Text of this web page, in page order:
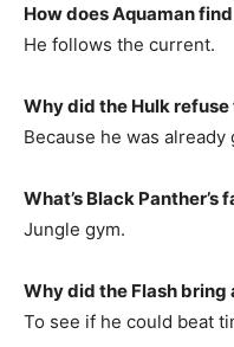
How does Aquaman
He follows the current.
Why did the Hulk refuse
Because he was already
What’s Black
Jungle gym.
Why did the Flash bring
To see if he could beat